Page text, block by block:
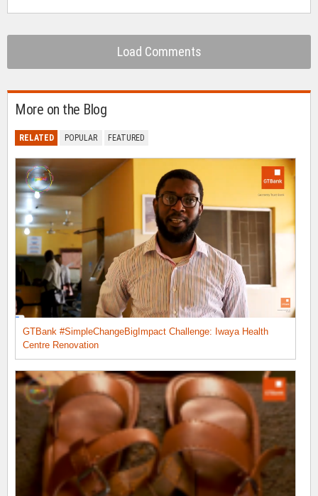
Load Comments
More on the Blog
RELATED POPULAR FEATURED
GTBank #SimpleChangeBigImpact Challenge: Iwaya Health
Centre Renovation